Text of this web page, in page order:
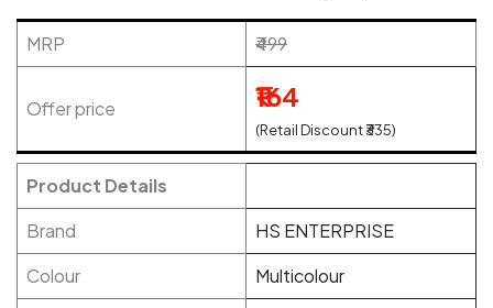
MRP ₹499
Offer price ₹164
(Retail Discount ₹335)
Product Details
Brand
HS ENTERPRISE
Colour
Multicolour